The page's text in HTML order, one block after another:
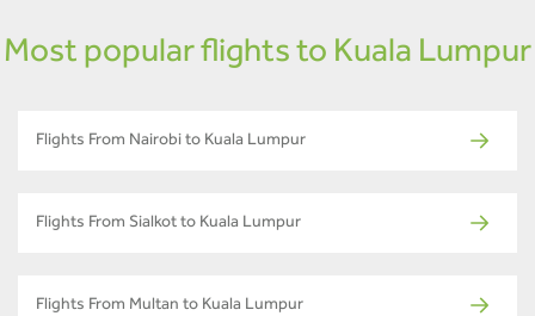
Most popular flights to Kuala Lumpur
Flights From Nairobi to Kuala Lumpur
Flights From Sialkot to Kuala Lumpur
Flights From Multan to Kuala Lumpur